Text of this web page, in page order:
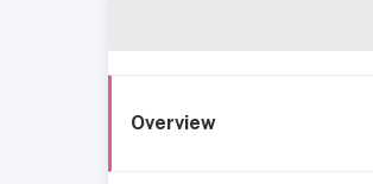
Overview